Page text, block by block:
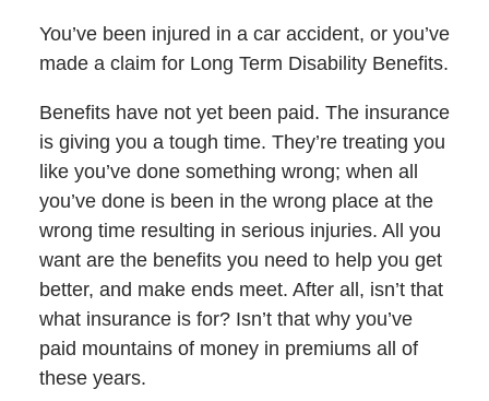
You’ve been injured in a car accident, or you’ve
made a claim for Long Term Disability Benefits.
Benefits have not yet been paid. The insurance
is giving you a tough time. They’re treating you
like you’ve done something wrong; when all
you’ve done is been in the wrong place at the
wrong time resulting in serious injuries. All you
want are the benefits you need to help you get
better, and make ends meet. After all, isn’t that
what insurance is for? Isn’t that why you’ve
paid mountains of money in premiums all of
these years.